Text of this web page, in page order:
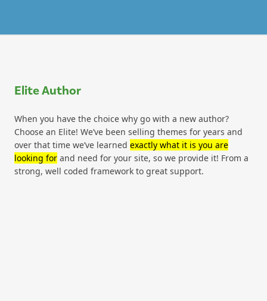
Elite Author
When you have the choice why go with a new author?
Choose an Elite! We’ve been selling themes for years and
over that time we’ve learned exactly what it is you are
looking forand need for your site, so we provide it! From a
strong, well coded framework to great support.